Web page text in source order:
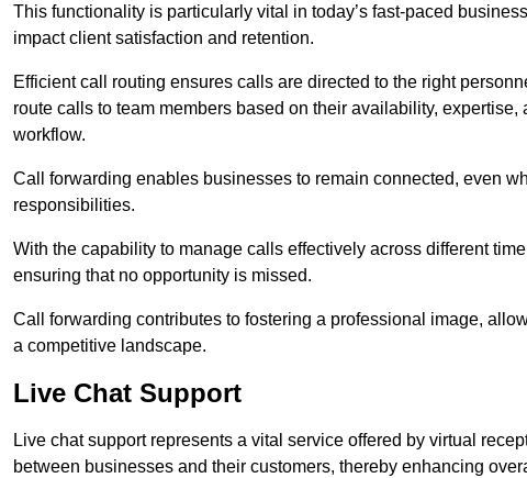
This functionality is particularly vital in today’s fast-paced
impact client satisfaction and retention.
Efficient call routing ensures calls are directed to the right
route calls to team members based on their availability,
workflow.
Call forwarding enables businesses to remain connected, even
responsibilities.
With the capability to manage calls effectively across different
ensuring that no opportunity is missed.
Call forwarding contributes to fostering a professional image,
a competitive landscape.
Live Chat Support
Live chat support represents a vital service offered by virtual
between businesses and their customers, thereby enhancing